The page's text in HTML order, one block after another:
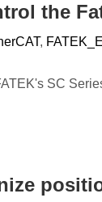
the
,
SC